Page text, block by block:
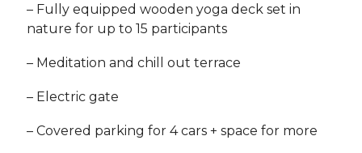
– Fully equipped wooden yoga deck set in
nature for up to 15 participants
– Meditation and chill out terrace
– Electric gate
– Covered parking for 4 cars + space for more